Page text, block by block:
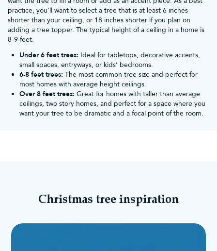
practice, you’ll want to select a tree that is at least 6 inches
shorter than your ceiling, or 18 inches shorter if you plan on
adding a tree topper. The typical height of a ceiling in a home is
8-9 feet.
Under 6 feet trees: Ideal for tabletops, decorative accents,
small spaces, entryways, or kids’ bedrooms.
6-8 feet trees: The most common tree size and perfect for
most homes with average height ceilings.
Over 8 feet trees: Great for homes with taller than average
ceilings, two story homes, and perfect for a space where you
want your tree to be dramatic and a focal point of the room.
Christmas tree inspiration